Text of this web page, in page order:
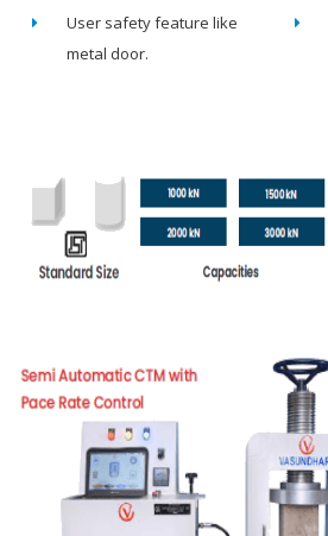
User safety feature like
metal door.